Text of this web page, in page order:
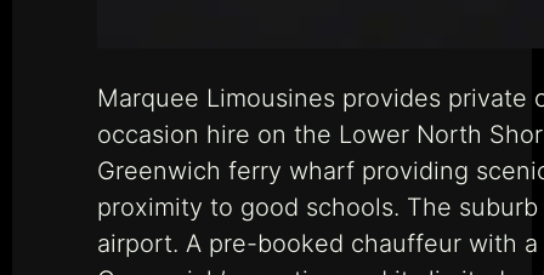
Marquee Limousines provides
occasion hire on the Lower North
Greenwich ferry wharf providing
proximity to good schools. The
airport. A pre-booked chauffeur with